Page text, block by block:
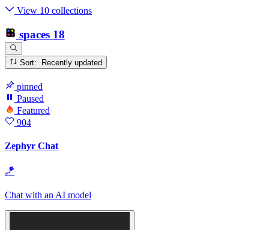
View 10 collections
spaces 18
Sort: Recently updated
pinned
Paused
Featured
904
Zephyr Chat
🪁
Chat with an AI model